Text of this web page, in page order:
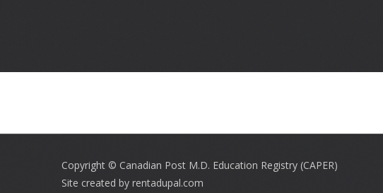
Copyright © Canadian Post M.D. Education Registry (CAPER)
Site created by rentadupal.com